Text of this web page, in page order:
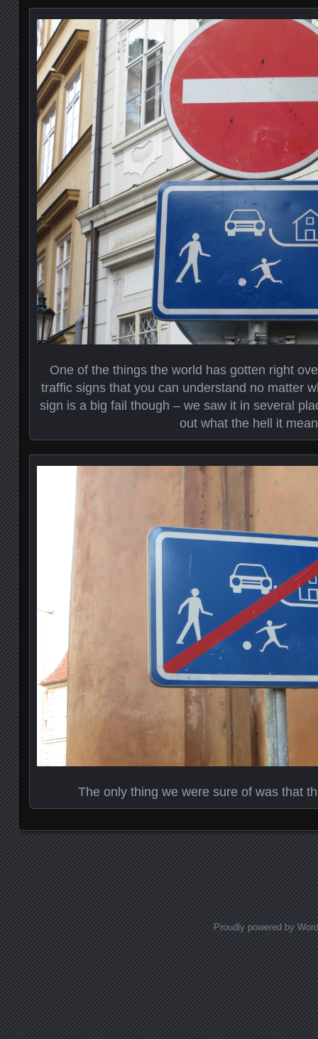
One of the things the world has gotten right
traffic signs that you can understand no matter
sign is a big fail though – we saw it in several
out what the hell it
The only thing we were sure of was that
Proudly powered by